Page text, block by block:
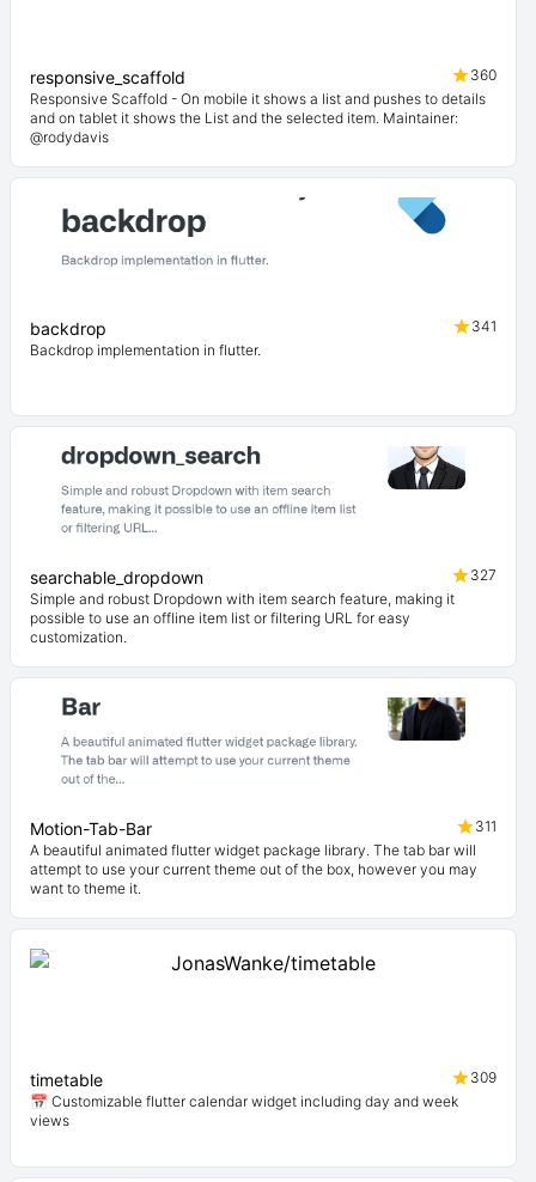
responsive_scaffold
360
Responsive Scaffold - On mobile it shows a list and pushes to details
and on tablet it shows the List and the selected item. Maintainer:
@rodydavis
backdrop
341
Backdrop implementation in flutter.
searchable_dropdown
327
Simple and robust Dropdown with item search feature, making it
possible to use an offline item list or filtering URL for easy
customization.
Motion-Tab-Bar
311
A beautiful animated flutter widget package library. The tab bar will
attempt to use your current theme out of the box, however you may
want to theme it.
timetable
309
📅 Customizable flutter calendar widget including day and week
views